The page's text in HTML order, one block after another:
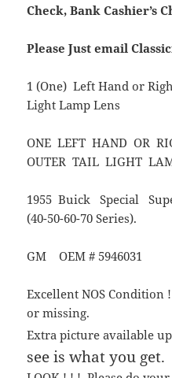
Check, Bank Cashier’s
Please Just email
1 (One) Left Hand or
Light Lamp Lens
ONE LEFT HAND OR
OUTER TAIL LIGHT
1955 Buick Special
(40-50-60-70 Series).
GM OEM # 5946031
Excellent NOS
or missing.
Extra picture available
see is what you get.